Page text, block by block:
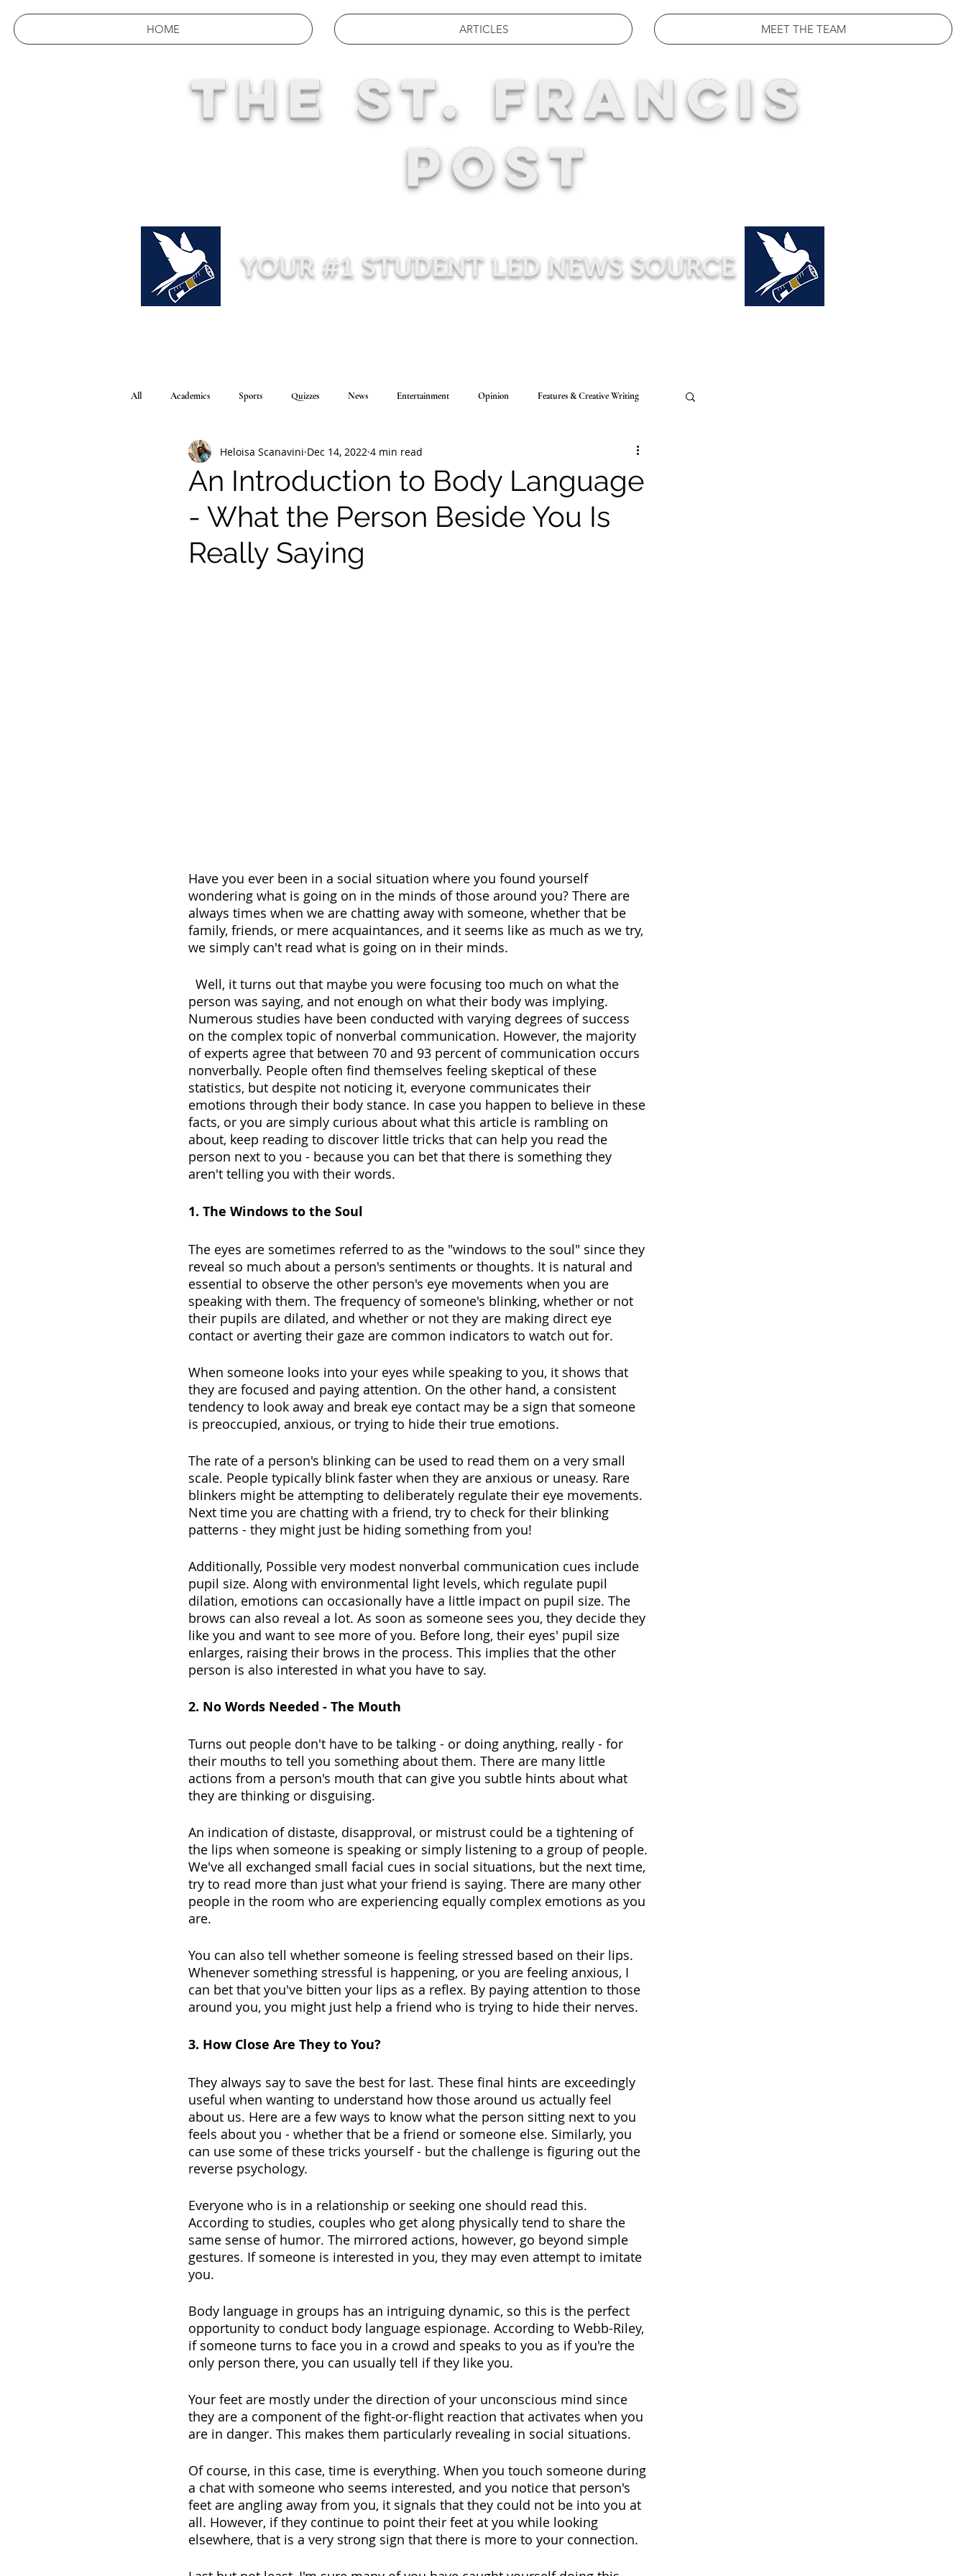
HOME ARTICLES MEET THE TEAM
THE ST. FRANCIS
POST
YOUR #1 STUDENT LED NEWS SOURCE
All Academics Sports Quizzes News Entertainment Opinion Features & Creative Writing
An Introduction to Body Language
- What the Person Beside You Is
Really Saying
Heloisa Scanavini Dec 14, 2022 4 min read
Have you ever been in a social situation where you found yourself
wondering what is going on in the minds of those around you? There are
always times when we are chatting away with someone, whether that be
family, friends, or mere acquaintances, and it seems like as much as we try,
we simply can't read what is going on in their minds.
person was saying, and not enough on what their body was implying.
Numerous studies have been conducted with varying degrees of success
on the complex topic of nonverbal communication. However, the majority
of experts agree that between 70 and 93 percent of communication occurs
nonverbally. People often find themselves feeling skeptical of these
statistics, but despite not noticing it, everyone communicates their
emotions through their body stance. In case you happen to believe in these
facts, or you are simply curious about what this article is rambling on
about, keep reading to discover little tricks that can help you read the
person next to you - because you can bet that there is something they
aren't telling you with their words.
1. The Windows to the Soul
The eyes are sometimes referred to as the "windows to the soul" since they
reveal so much about a person's sentiments or thoughts. It is natural and
essential to observe the other person's eye movements when you are
speaking with them. The frequency of someone's blinking, whether or not
their pupils are dilated, and whether or not they are making direct eye
contact or averting their gaze are common indicators to watch out for.
When someone looks into your eyes while speaking to you, it shows that
they are focused and paying attention. On the other hand, a consistent
tendency to look away and break eye contact may be a sign that someone
is preoccupied, anxious, or trying to hide their true emotions.
The rate of a person's blinking can be used to read them on a very small
scale. People typically blink faster when they are anxious or uneasy. Rare
blinkers might be attempting to deliberately regulate their eye movements.
Next time you are chatting with a friend, try to check for their blinking
patterns - they might just be hiding something from you!
Additionally, Possible very modest nonverbal communication cues include
pupil size. Along with environmental light levels, which regulate pupil
dilation, emotions can occasionally have a little impact on pupil size. The
brows can also reveal a lot. As soon as someone sees you, they decide they
like you and want to see more of you. Before long, their eyes' pupil size
enlarges, raising their brows in the process. This implies that the other
person is also interested in what you have to say.
2. No Words Needed - The Mouth
Turns out people don't have to be talking - or doing anything, really - for
their mouths to tell you something about them. There are many little
actions from a person's mouth that can give you subtle hints about what
they are thinking or disguising.
An indication of distaste, disapproval, or mistrust could be a tightening of
the lips when someone is speaking or simply listening to a group of people.
We've all exchanged small facial cues in social situations, but the next time,
try to read more than just what your friend is saying. There are many other
people in the room who are experiencing equally complex emotions as you
are.
You can also tell whether someone is feeling stressed based on their lips.
Whenever something stressful is happening, or you are feeling anxious, I
can bet that you've bitten your lips as a reflex. By paying attention to those
around you, you might just help a friend who is trying to hide their nerves.
3. How Close Are They to You?
They always say to save the best for last. These final hints are exceedingly
useful when wanting to understand how those around us actually feel
about us. Here are a few ways to know what the person sitting next to you
feels about you - whether that be a friend or someone else. Similarly, you
can use some of these tricks yourself - but the challenge is figuring out the
reverse psychology.
Everyone who is in a relationship or seeking one should read this.
According to studies, couples who get along physically tend to share the
same sense of humor. The mirrored actions, however, go beyond simple
gestures. If someone is interested in you, they may even attempt to imitate
you.
Body language in groups has an intriguing dynamic, so this is the perfect
opportunity to conduct body language espionage. According to Webb-Riley,
if someone turns to face you in a crowd and speaks to you as if you're the
only person there, you can usually tell if they like you.
Your feet are mostly under the direction of your unconscious mind since
they are a component of the fight-or-flight reaction that activates when you
are in danger. This makes them particularly revealing in social situations.
Of course, in this case, time is everything. When you touch someone during
a chat with someone who seems interested, and you notice that person's
feet are angling away from you, it signals that they could not be into you at
all. However, if they continue to point their feet at you while looking
elsewhere, that is a very strong sign that there is more to your connection.